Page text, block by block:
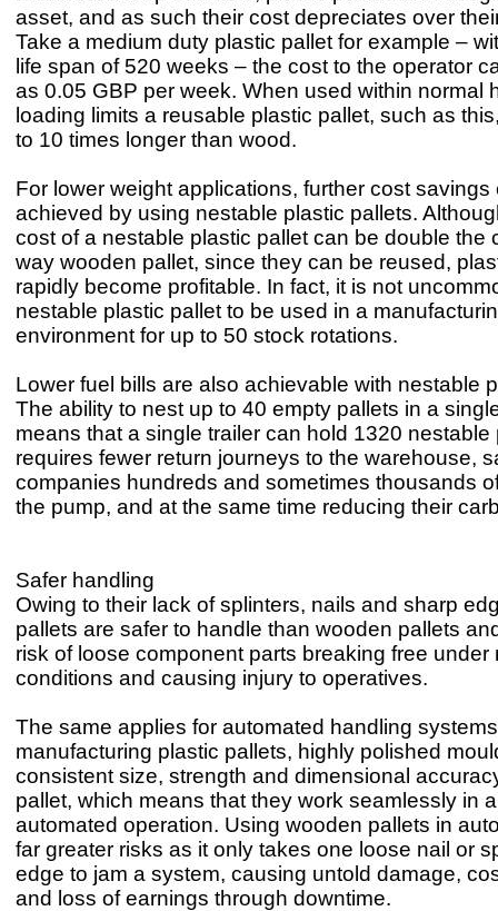
asset, and as such their cost depreciates over
Take a medium duty plastic pallet for example –
life span of 520 weeks – the cost to the operator
as 0.05 GBP per week. When used within normal
loading limits a reusable plastic pallet, such as
to 10 times longer than wood.
For lower weight applications, further cost savings
achieved by using nestable plastic pallets.
cost of a nestable plastic pallet can be double the
way wooden pallet, since they can be reused,
rapidly become profitable. In fact, it is not
nestable plastic pallet to be used in a
environment for up to 50 stock rotations.
Lower fuel bills are also achievable with nestable
The ability to nest up to 40 empty pallets in a
means that a single trailer can hold 1320 nestable
requires fewer return journeys to the warehouse,
companies hundreds and sometimes thousands
the pump, and at the same time reducing their
Safer handling
Owing to their lack of splinters, nails and sharp
pallets are safer to handle than wooden pallets
risk of loose component parts breaking free under
conditions and causing injury to operatives.
The same applies for automated handling
manufacturing plastic pallets, highly polished
consistent size, strength and dimensional
pallet, which means that they work seamlessly in
automated operation. Using wooden pallets in
far greater risks as it only takes one loose nail or
edge to jam a system, causing untold damage,
and loss of earnings through downtime.